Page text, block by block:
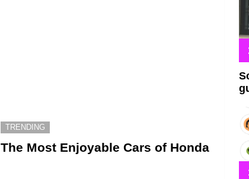
TRENDING
The Most Enjoyable Cars of Honda